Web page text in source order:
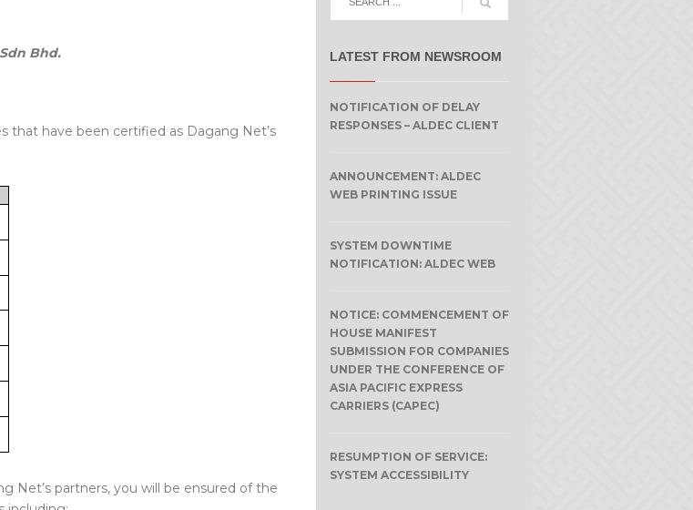
Bhd.
that have been certified as Dagang Net’s
Net’s partners, you will be ensured of the
LATEST FROM NEWSROOM
NOTIFICATION OF DELAY
RESPONSES – ALDEC CLIENT
ANNOUNCEMENT: ALDEC
WEB PRINTING ISSUE
SYSTEM DOWNTIME
NOTIFICATION: ALDEC WEB
NOTICE: COMMENCEMENT OF
HOUSE MANIFEST
SUBMISSION FOR COMPANIES
UNDER THE CONFERENCE OF
ASIA PACIFIC EXPRESS
CARRIERS (CAPEC)
RESUMPTION OF SERVICE:
SYSTEM ACCESSIBILITY